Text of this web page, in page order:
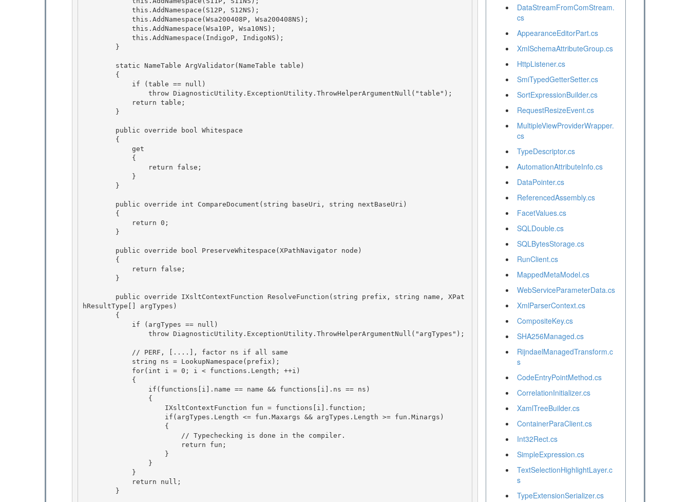
DataStreamFromComStream.
cs
AppearanceEditorPart.cs
XmlSchemaAttributeGroup.cs
HttpListener.cs
SmiTypedGetterSetter.cs
SortExpressionBuilder.cs
RequestResizeEvent.cs
MultipleViewProviderWrapper.
cs
TypeDescriptor.cs
AutomationAttributeInfo.cs
DataPointer.cs
ReferencedAssembly.cs
FacetValues.cs
SQLDouble.cs
SQLBytesStorage.cs
RunClient.cs
MappedMetaModel.cs
WebServiceParameterData.cs
XmlParserContext.cs
CompositeKey.cs
SHA256Managed.cs
RijndaelManagedTransform.c
s
CodeEntryPointMethod.cs
CorrelationInitializer.cs
XamlTreeBuilder.cs
ContainerParaClient.cs
Int32Rect.cs
SimpleExpression.cs
TextSelectionHighlightLayer.c
s
TypeExtensionSerializer.cs